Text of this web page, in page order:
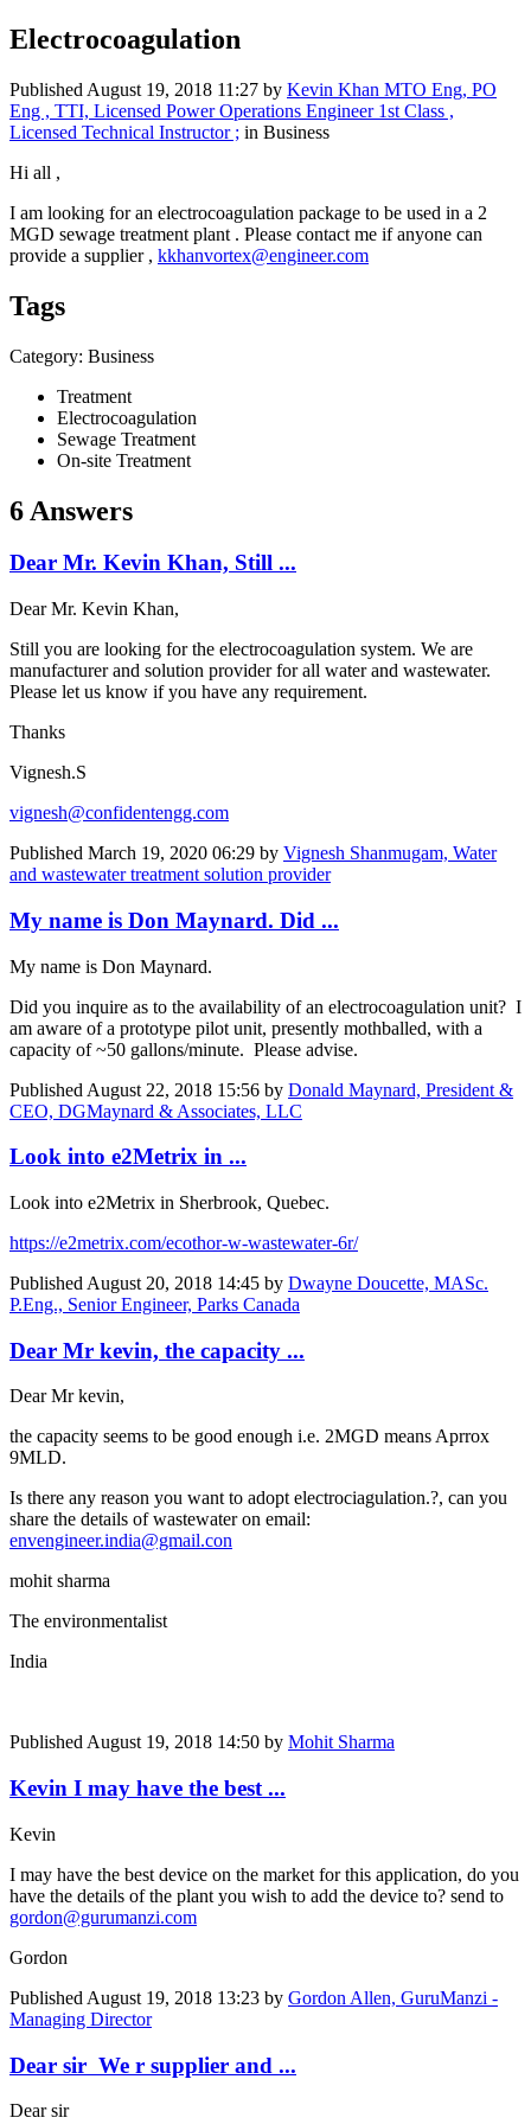
Electrocoagulation
Published August 19, 2018 11:27 by Kevin Khan MTO Eng, PO
Eng , TTI, Licensed Power Operations Engineer 1st Class ,
Licensed Technical Instructor ; in Business
Hi all ,
I am looking for an electrocoagulation package to be used in a 2
MGD sewage treatment plant . Please contact me if anyone can
provide a supplier , kkhanvortex@engineer.com
Tags
Category: Business
Treatment
Electrocoagulation
Sewage Treatment
On-site Treatment
6 Answers
Dear Mr. Kevin Khan, Still ...
Dear Mr. Kevin Khan,
Still you are looking for the electrocoagulation system. We are
manufacturer and solution provider for all water and wastewater.
Please let us know if you have any requirement.
Thanks
Vignesh.S
vignesh@confidentengg.com
Published March 19, 2020 06:29 by Vignesh Shanmugam, Water
and wastewater treatment solution provider
My name is Don Maynard. Did ...
My name is Don Maynard.
Did you inquire as to the availability of an electrocoagulation unit? I
am aware of a prototype pilot unit, presently mothballed, with a
capacity of ~50 gallons/minute. Please advise.
Published August 22, 2018 15:56 by Donald Maynard, President &
CEO, DGMaynard & Associates, LLC
Look into e2Metrix in ...
Look into e2Metrix in Sherbrook, Quebec.
https://e2metrix.com/ecothor-w-wastewater-6r/
Published August 20, 2018 14:45 by Dwayne Doucette, MASc.
P.Eng., Senior Engineer, Parks Canada
Dear Mr kevin, the capacity ...
Dear Mr kevin,
the capacity seems to be good enough i.e. 2MGD means Aprrox
9MLD.
Is there any reason you want to adopt electrociagulation.?, can you
share the details of wastewater on email:
envengineer.india@gmail.con
mohit sharma
The environmentalist
India
PublishedAugust 19, 2018 14:50 by Mohit Sharma
Kevin I may have the best ...
Kevin
I may have the best device on the market for this application, do you
have the details of the plant you wish to add the device to? send to
gordon@gurumanzi.com
Gordon
Published August 19, 2018 13:23 by Gordon Allen, GuruManzi -
Managing Director
Dear sir We r supplier and ...
Dear sir